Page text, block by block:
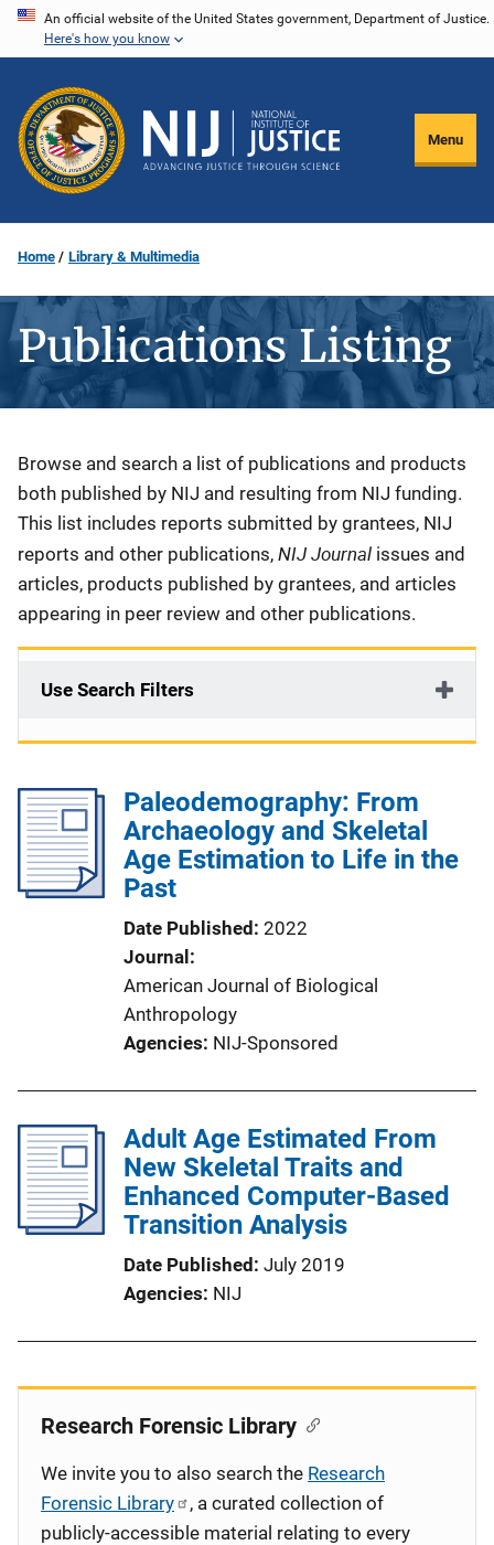
Skip
content
An official website of the United States government, Department of Justice.
Here's how you know
Menu
Home Library & Multimedia
Publications Listing
Description
Browse and search a list of publications and products
both published by NIJ and resulting from NIJ funding.
This list includes reports submitted by grantees, NIJ
reports and other publications, NIJ Journal issues and
articles, products published by grantees, and articles
appearing in peer review and other publications.
Use Search Filters
Paleodemography: From
Archaeology and Skeletal
Age Estimation to Life in the
Past
Date Published 2022
Journal
American Journal of Biological
Anthropology
Agencies NIJ-Sponsored
Adult Age Estimated From
New Skeletal Traits and
Enhanced Computer-Based
Transition Analysis
Date Published July 2019
Agencies NIJ
Research Forensic Library
We invite you to also search the Research
Forensic Library
, a curated collection of
publicly-accessible material relating to every